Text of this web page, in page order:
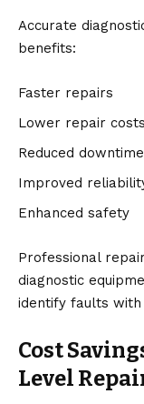
Accurate
benefits:
Faster repairs
Lower repair costs
Reduced downtime
Improved
Enhanced safety
Professional
diagnostic
identify faults with
Cost
Level